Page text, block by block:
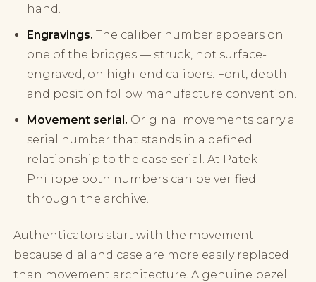
hand.
Engravings. The caliber number appears on
one of the bridges — struck, not surface-
engraved, on high-end calibers. Font, depth
and position follow manufacture convention.
Movement serial. Original movements carry a
serial number that stands in a defined
relationship to the case serial. At Patek
Philippe both numbers can be verified
through the archive.
Authenticators start with the movement
because dial and case are more easily replaced
than movement architecture. A genuine bezel